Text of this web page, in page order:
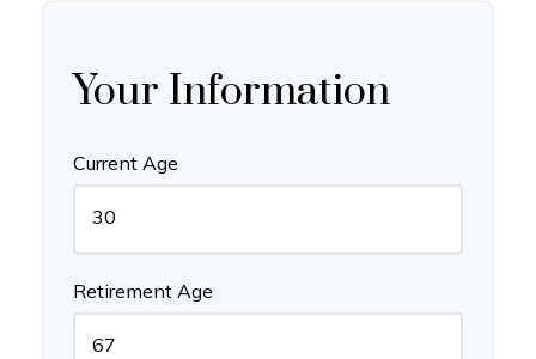
Your Information
Current Age
Retirement Age